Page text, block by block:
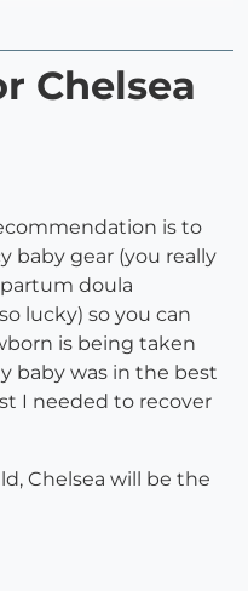
Chelsea
is to
baby gear (you really
doula
lucky) so you can
is being taken
baby was in the best
I needed to recover
Chelsea will be the